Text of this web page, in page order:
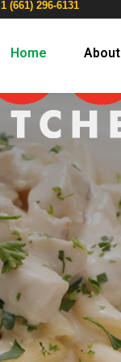
1 (661) 296-6131
Home About